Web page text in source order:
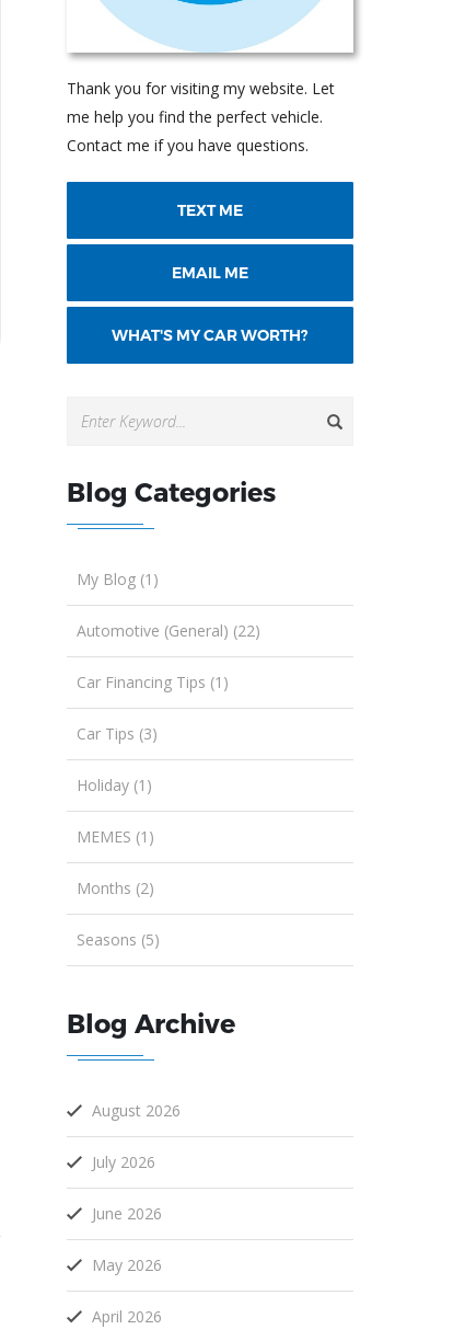
Thank you for visiting my website. Let
me help you find the perfect vehicle.
Contact me if you have questions.
TEXT ME
EMAIL ME
WHAT'S MY CAR WORTH?
Blog Categories
My Blog (1)
Automotive (General) (22)
Car Financing Tips (1)
Car Tips (3)
Holiday (1)
MEMES (1)
Months (2)
Seasons (5)
Blog Archive
August 2026
July 2026
June 2026
May 2026
April 2026